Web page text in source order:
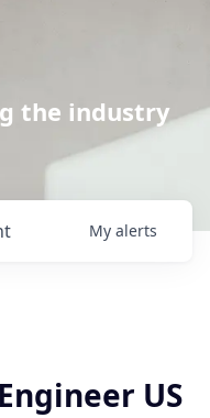
the industry
My alerts
US